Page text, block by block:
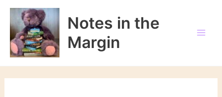
Skip
content
Notes in the
Margin